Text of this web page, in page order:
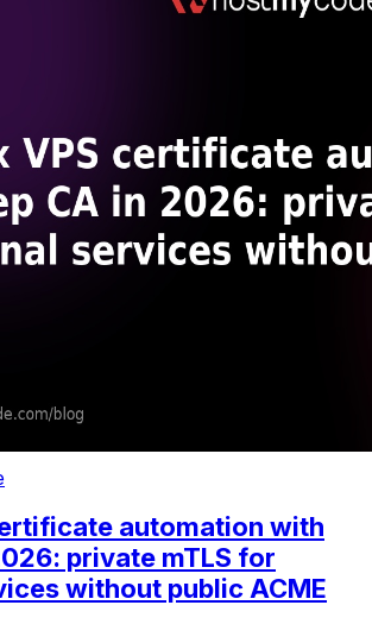
automation with
private mTLS for
without public ACME